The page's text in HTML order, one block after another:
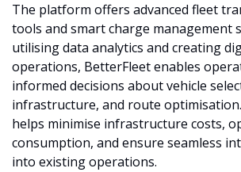
The platform offers advanced fleet
tools and smart charge management
utilising data analytics and creating
operations, BetterFleet enables
informed decisions about vehicle
infrastructure, and route
helps minimise infrastructure costs,
consumption, and ensure seamless
into existing operations.